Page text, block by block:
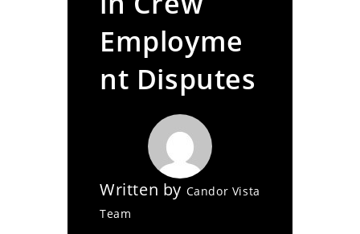
Employme
nt Disputes
Written by Candor Vista
Team